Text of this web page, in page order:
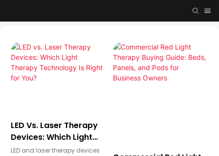
LED Vs. Laser Therapy
Devices: Which Light
Therapy Technology Is
LED and laser therapy devices